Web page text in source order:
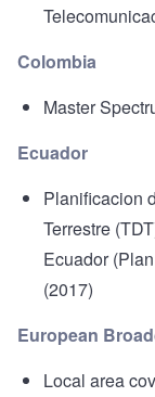
Colombia
Master
Ecuador
Planificacion
Terrestre
Ecuador(Plan
(2017)
European
Local area